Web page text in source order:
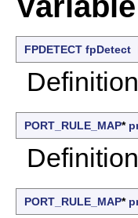
FPDETECT fpDetect
PORT_RULE_MAP*
PORT_RULE_MAP*